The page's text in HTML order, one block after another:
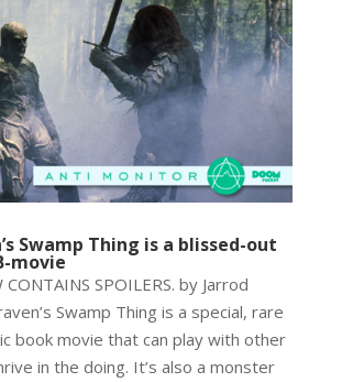
Swamp Thing is a blissed-out
movie
CONTAINS SPOILERS. by Jarrod
Swamp Thing is a special, rare
book movie that can play with other
in the doing. It’s also a monster